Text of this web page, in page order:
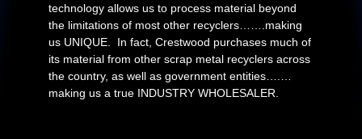
technology allows us to process material beyond
the limitations of most other recyclers…….making
us UNIQUE. In fact, Crestwood purchases much of
its material from other scrap metal recyclers across
the country, as well as government entities….…
making us a true INDUSTRY WHOLESALER.